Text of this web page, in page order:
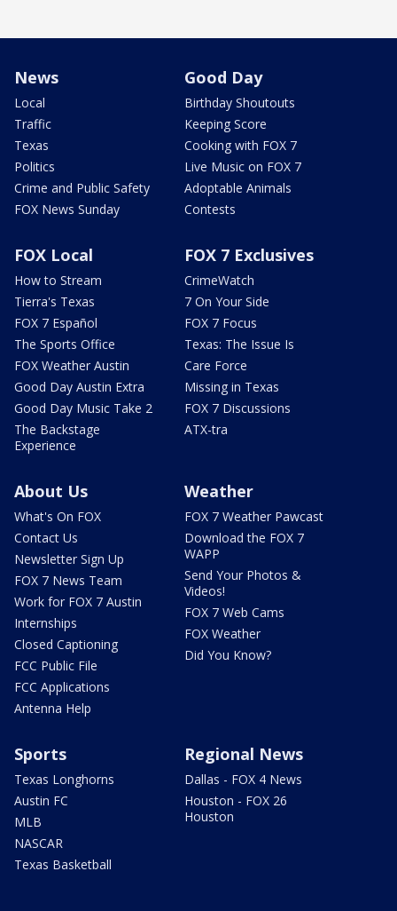
News
Local
Traffic
Texas
Politics
Crime and Public Safety
FOX News Sunday
Good Day
Birthday Shoutouts
Keeping Score
Cooking with FOX 7
Live Music on FOX 7
Adoptable Animals
Contests
FOX Local
How to Stream
Tierra's Texas
FOX 7 Español
The Sports Office
FOX Weather Austin
Good Day Austin Extra
Good Day Music Take 2
The Backstage
Experience
FOX 7 Exclusives
CrimeWatch
7 On Your Side
FOX 7 Focus
Texas: The Issue Is
Care Force
Missing in Texas
FOX 7 Discussions
ATX-tra
About Us
What's On FOX
Contact Us
Newsletter Sign Up
FOX 7 News Team
Work for FOX 7 Austin
Internships
Closed Captioning
FCC Public File
FCC Applications
Antenna Help
Weather
FOX 7 Weather Pawcast
Download the FOX 7
WAPP
Send Your Photos &
Videos!
FOX 7 Web Cams
FOX Weather
Did You Know?
Sports
Texas Longhorns
Austin FC
MLB
NASCAR
Texas Basketball
Regional News
Dallas - FOX 4 News
Houston - FOX 26
Houston